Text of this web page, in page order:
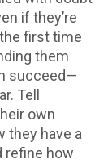
if they’re
first time
them
succeed—
Tell
own
they have a
refine how